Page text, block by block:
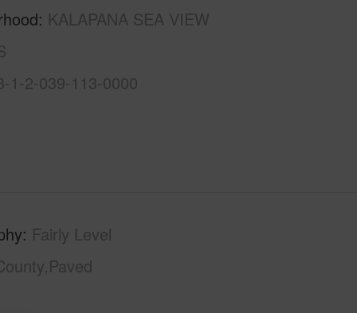
KALAPANA SEA VIEW
1-2-039-113-0000
Fairly Level